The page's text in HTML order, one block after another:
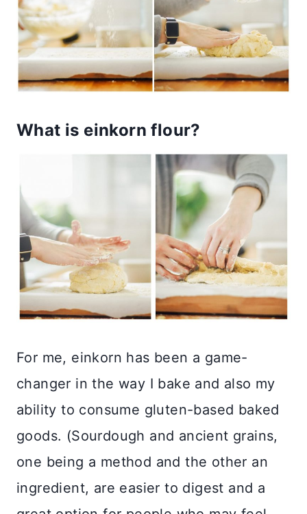
What is einkorn flour?
For me, einkorn has been a game-
changer in the way I bake and also my
ability to consume gluten-based baked
goods. (Sourdough and ancient grains,
one being a method and the other an
ingredient, are easier to digest and a